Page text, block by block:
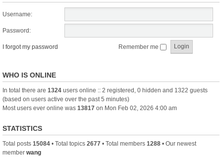
Username:
Password:
I forgot my password Remember me
WHO IS ONLINE
In total there are 1324 users online :: 2 registered, 0 hidden and 1322 guests
(based on users active over the past 5 minutes)
Most users ever online was 13817 on Mon Feb 02, 2026 4:00 am
STATISTICS
Total posts 15084 • Total topics 2677 • Total members 1288 • Our newest
member wang